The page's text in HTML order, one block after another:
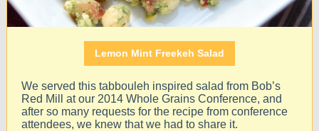
Lemon Mint Freekeh Salad
We served this tabbouleh inspired salad from Bob’s
Red Mill at our 2014 Whole Grains Conference, and
after so many requests for the recipe from conference
attendees, we knew that we had to share it.